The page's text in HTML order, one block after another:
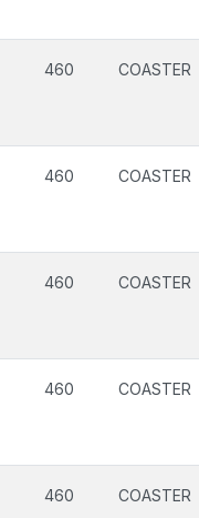
460 COASTER
460 COASTER
460 COASTER
460 COASTER
460 COASTER